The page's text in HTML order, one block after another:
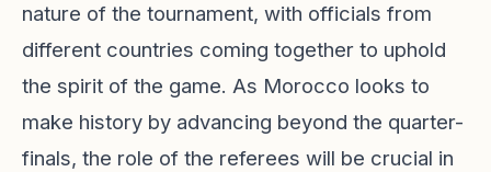
nature of the tournament, with officials from
different countries coming together to uphold
the spirit of the game. As Morocco looks to
make history by advancing beyond the quarter-
finals, the role of the referees will be crucial in